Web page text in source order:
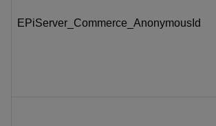
EPiServer_Commerce_AnonymousId